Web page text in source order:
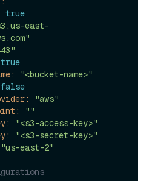
true
east-
true
"<bucket-name>"
false
"aws"
""
"<s3-access-key>"
"<s3-secret-key>"
"us-east-2"